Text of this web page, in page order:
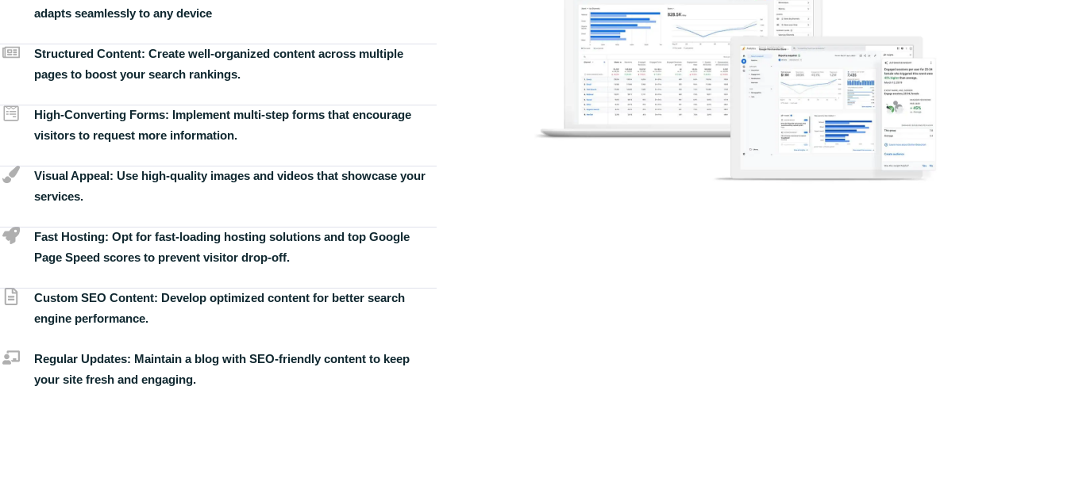
adapts seamlessly to any device
Structured Content: Create well-organized content across multiple
pages to boost your search rankings.
High-Converting Forms: Implement multi-step forms that encourage
visitors to request more information.
Visual Appeal: Use high-quality images and videos that showcase your
services.
Fast Hosting: Opt for fast-loading hosting solutions and top Google
Page Speed scores to prevent visitor drop-off.
Custom SEO Content: Develop optimized content for better search
engine performance.
Regular Updates: Maintain a blog with SEO-friendly content to keep
your site fresh and engaging.